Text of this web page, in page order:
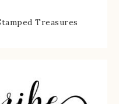
Treasures